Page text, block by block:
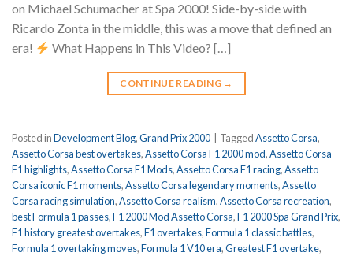
on Michael Schumacher at Spa 2000! Side-by-side with
Ricardo Zonta in the middle, this was a move that defined an
era!
What Happens in This Video? […]
CONTINUE READING →
Posted inDevelopment Blog,Grand Prix 2000 TaggedAssetto Corsa,
Assetto Corsa best overtakes,Assetto Corsa F1 2000 mod,Assetto Corsa
F1 highlights,Assetto Corsa F1 Mods,Assetto Corsa F1 racing,Assetto
Corsa iconic F1 moments,Assetto Corsa legendary moments,Assetto
Corsa racing simulation,Assetto Corsa realism,Assetto Corsa recreation,
best Formula 1 passes,F1 2000 Mod Assetto Corsa,F1 2000 Spa Grand Prix,
F1 history greatest overtakes,F1 overtakes,Formula 1 classic battles,
Formula 1 overtaking moves,Formula 1 V10 era,Greatest F1 overtake,